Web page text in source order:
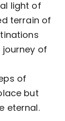
light of
terrain of
of
of
but
eternal.